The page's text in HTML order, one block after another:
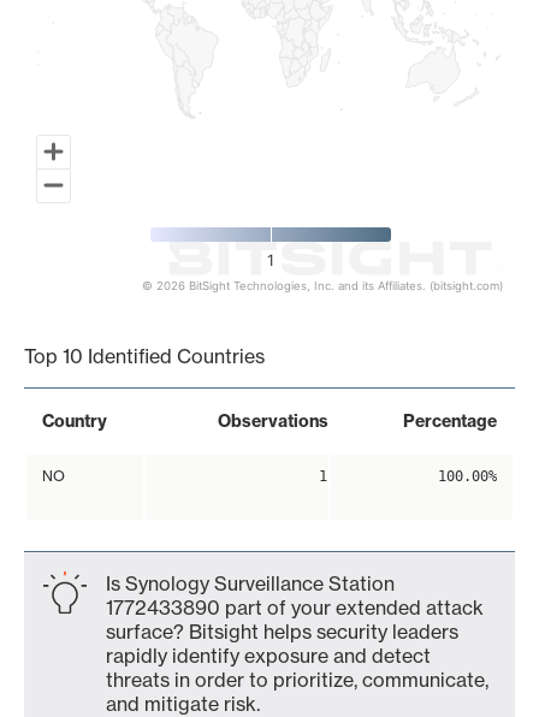
1
© 2026 BitSight Technologies, Inc. and its Affiliates. (bitsight.com)
Top 10 Identified Countries
Country Observations Percentage
NO 1 100.00%
Is Synology Surveillance Station
1772433890 part of your extended attack
surface? Bitsight helps security leaders
rapidly identify exposure and detect
threats in order to prioritize, communicate,
and mitigate risk.